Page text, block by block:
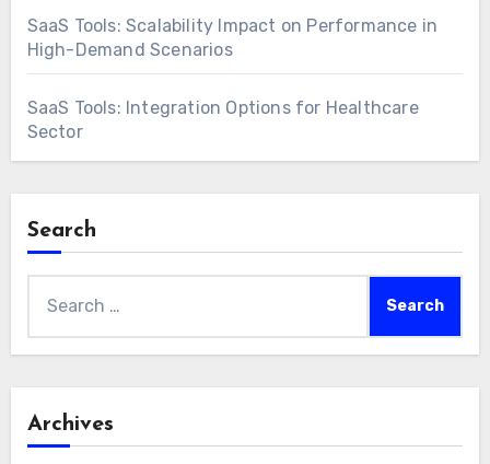
SaaS Tools: Scalability Impact on Performance in
High-Demand Scenarios
SaaS Tools: Integration Options for Healthcare
Sector
Search
for:
Archives